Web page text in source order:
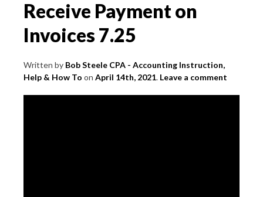
Receive Payment on
Invoices 7.25
Written by Bob Steele CPA - Accounting Instruction,
Help & How To on April 14th, 2021. Leave a comment